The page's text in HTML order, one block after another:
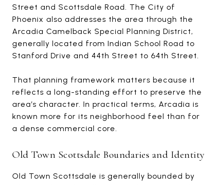
Street and Scottsdale Road. The City of
Phoenix also addresses the area through the
Arcadia Camelback Special Planning District,
generally located from Indian School Road to
Stanford Drive and 44th Street to 64th Street.
That planning framework matters because it
reflects a long-standing effort to preserve the
area’s character. In practical terms, Arcadia is
known more for its neighborhood feel than for
a dense commercial core.
Old Town Scottsdale Boundaries and Identity
Old Town Scottsdale is generally bounded by